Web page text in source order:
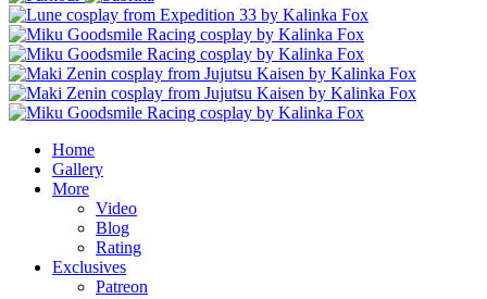
Home
Gallery
More
Video
Blog
Rating
Exclusives
Patreon